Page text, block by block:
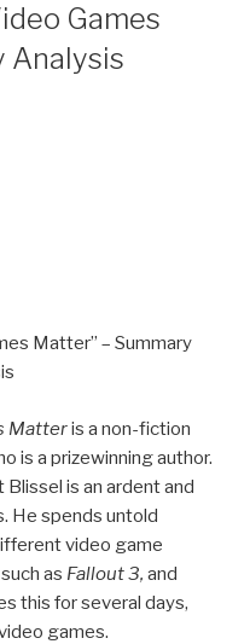
Games
Analysis
Matter” – Summary
Matteris a non-fiction
is a prizewinning author.
is an ardent and
He spends untold
video game
as Fallout 3, and
this for several days,
games.